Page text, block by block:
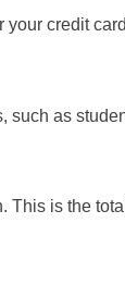
your credit
such as
This is the